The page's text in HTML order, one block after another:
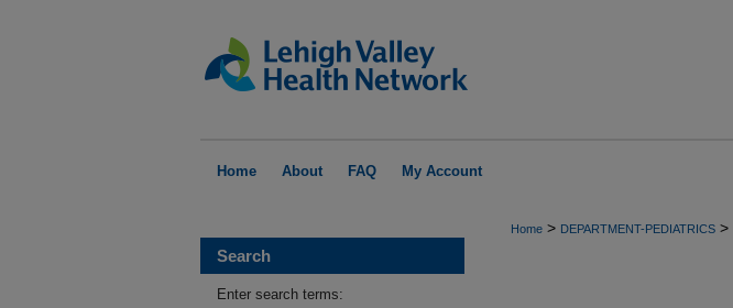
Home About FAQ My Account
Home > DEPARTMENT-PEDIATRICS >
Search
Enter search terms: